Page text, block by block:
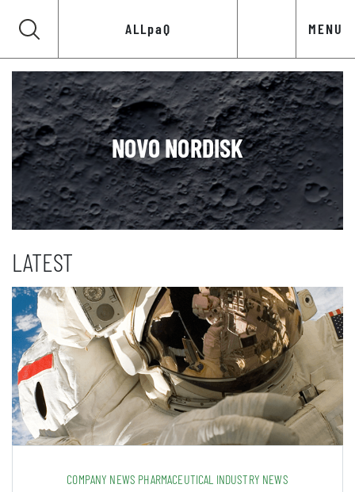
ALLpaQ MENU
NOVO NORDISK
LATEST
COMPANY NEWS PHARMACEUTICAL INDUSTRY NEWS